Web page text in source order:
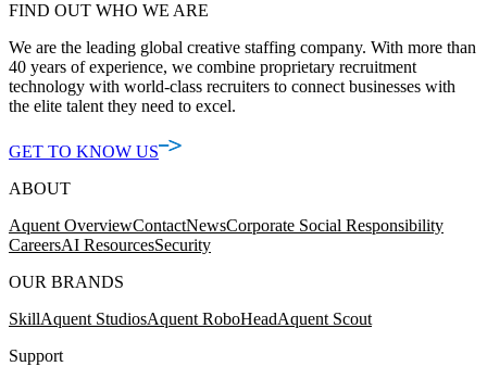
FIND OUT WHO WE ARE
We are the leading global creative staffing company. With more than
40 years of experience, we combine proprietary recruitment
technology with world-class recruiters to connect businesses with
the elite talent they need to excel.
GET TO KNOW US
ABOUT
Aquent OverviewContactNewsCorporate Social Responsibility
CareersAI ResourcesSecurity
OUR BRANDS
SkillAquent StudiosAquent RoboHeadAquent Scout
Support